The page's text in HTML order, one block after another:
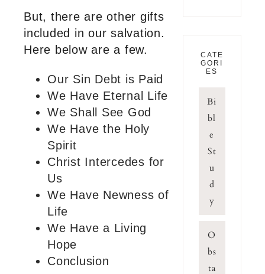
But, there are other gifts
included in our salvation.
Here below are a few.
Our Sin Debt is Paid
We Have Eternal Life
We Shall See God
We Have the Holy
Spirit
Christ Intercedes for
Us
We Have Newness of
Life
We Have a Living
Hope
Conclusion
CATE
GORI
ES
Bi
bl
e
St
u
d
y
O
bs
ta